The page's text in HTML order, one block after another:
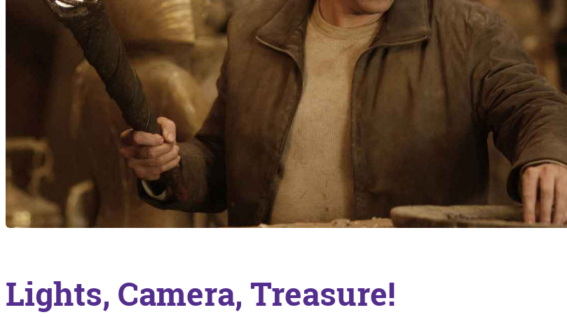
Lights, Camera, Treasure!